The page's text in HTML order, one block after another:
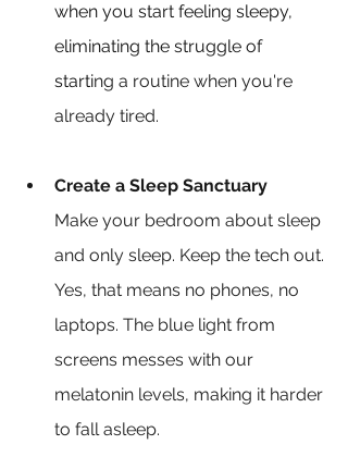
when you start feeling sleepy,
eliminating the struggle of
starting a routine when you're
already tired.
Create a Sleep Sanctuary
Make your bedroom about sleep
and only sleep. Keep the tech out.
Yes, that means no phones, no
laptops. The blue light from
screens messes with our
melatonin levels, making it harder
to fall asleep.